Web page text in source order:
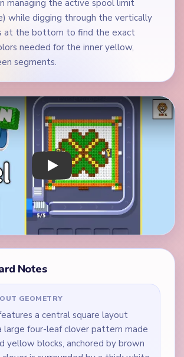
managing the active spool limit
while digging through the vertically
at the bottom to find the exact
needed for the inner yellow,
segments.
Play Yarn Loop Level 51 Walkthrough
Notes
GEOMETRY
a central square layout
large four-leaf clover pattern made
yellow blocks, anchored by brown